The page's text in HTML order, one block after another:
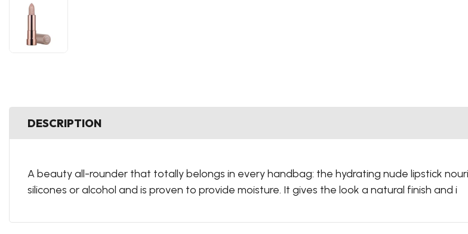
DESCRIPTION
A beauty all-rounder that totally belongs in every handbag: the hydrating nude lipstick
silicones or alcohol and is proven to provide moisture. It gives the look a natural finish and i